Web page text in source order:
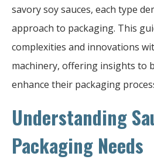
savory soy sauces, each type
approach to packaging. This
complexities and innovations
machinery, offering insights to
enhance their packaging
Understanding
Packaging Needs